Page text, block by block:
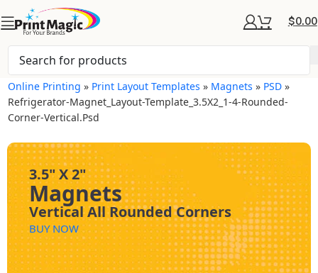
$0.00
Online Printing » Print Layout Templates » Magnets » PSD »
Refrigerator-Magnet_Layout-Template_3.5X2_1-4-Rounded-
Corner-Vertical.psd
3.5" X 2"
Magnets
Vertical All Rounded Corners
BUY NOW